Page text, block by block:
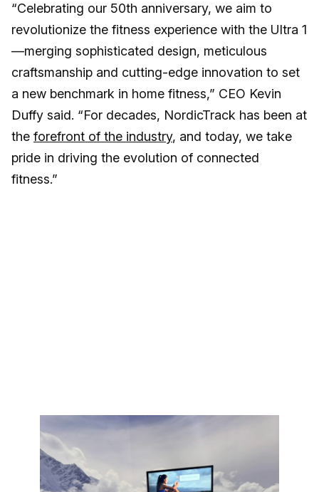
“Celebrating our 50th anniversary, we aim to
revolutionize the fitness experience with the Ultra 1
—merging sophisticated design, meticulous
craftsmanship and cutting-edge innovation to set
a new benchmark in home fitness,” CEO Kevin
Duffy said. “For decades, NordicTrack has been at
the forefront of the industry, and today, we take
pride in driving the evolution of connected
fitness.”